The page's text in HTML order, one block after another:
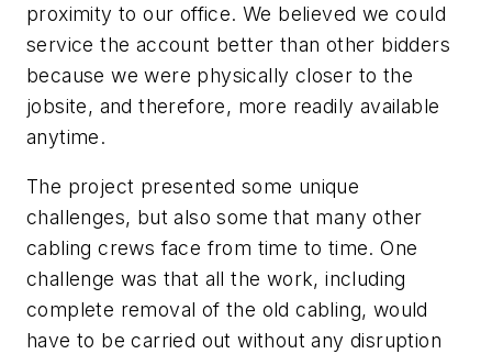
proximity to our office. We believed we could
service the account better than other bidders
because we were physically closer to the
jobsite, and therefore, more readily available
anytime.
The project presented some unique
challenges, but also some that many other
cabling crews face from time to time. One
challenge was that all the work, including
complete removal of the old cabling, would
have to be carried out without any disruption